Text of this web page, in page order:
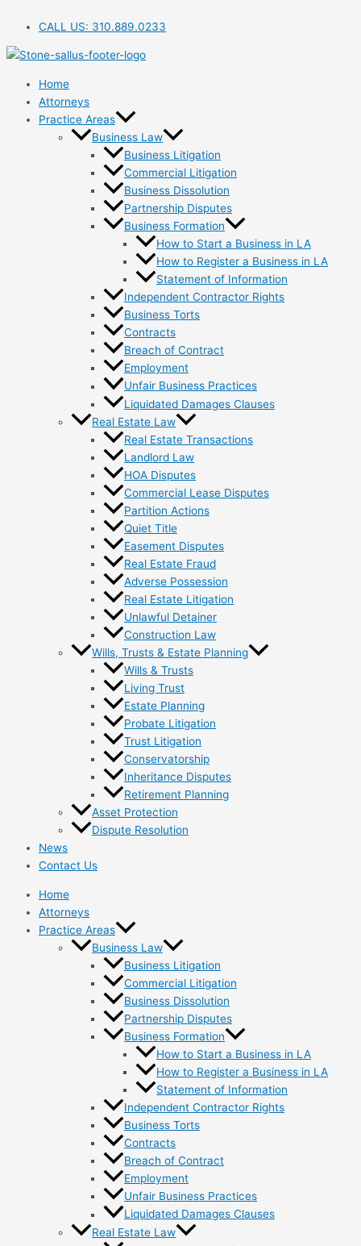
content
CALL US: 310.889.0233
Home
Attorneys
Practice Areas
Business Law
Business Litigation
Commercial Litigation
Business Dissolution
Partnership Disputes
Business Formation
How to Start a Business in LA
How to Register a Business in LA
Statement of Information
Independent Contractor Rights
Business Torts
Contracts
Breach of Contract
Employment
Unfair Business Practices
Liquidated Damages Clauses
Real Estate Law
Real Estate Transactions
Landlord Law
HOA Disputes
Commercial Lease Disputes
Partition Actions
Quiet Title
Easement Disputes
Real Estate Fraud
Adverse Possession
Real Estate Litigation
Unlawful Detainer
Construction Law
Wills, Trusts & Estate Planning
Wills & Trusts
Living Trust
Estate Planning
Probate Litigation
Trust Litigation
Conservatorship
Inheritance Disputes
Retirement Planning
Asset Protection
Dispute Resolution
News
Contact Us
Home
Attorneys
Practice Areas
Business Law
Business Litigation
Commercial Litigation
Business Dissolution
Partnership Disputes
Business Formation
How to Start a Business in LA
How to Register a Business in LA
Statement of Information
Independent Contractor Rights
Business Torts
Contracts
Breach of Contract
Employment
Unfair Business Practices
Liquidated Damages Clauses
Real Estate Law